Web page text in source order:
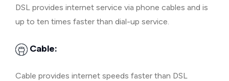
DSL provides internet service via phone cables and is
up to ten times faster than dial-up service.
Cable:
Cable provides internet speeds faster than DSL